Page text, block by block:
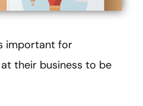
important for
their business to be